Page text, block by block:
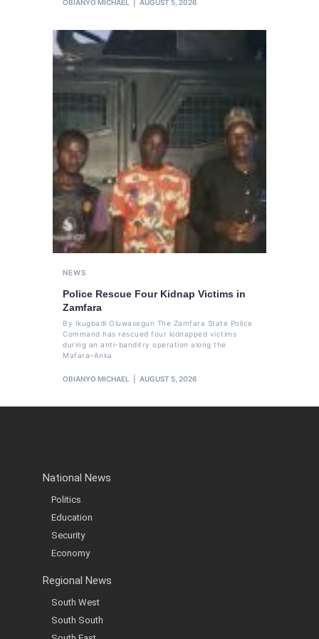
OBIANYO MICHAEL AUGUST 5, 2026
NEWS
Police Rescue Four Kidnap Victims in
Zamfara
By Ikugbadi Oluwasegun The Zamfara State Police
Command has rescued four kidnapped victims
during an anti-banditry operation along the
Mafara–Anka
OBIANYO MICHAEL AUGUST 5, 2026
National News
Politics
Education
Security
Economy
Regional News
South West
South South